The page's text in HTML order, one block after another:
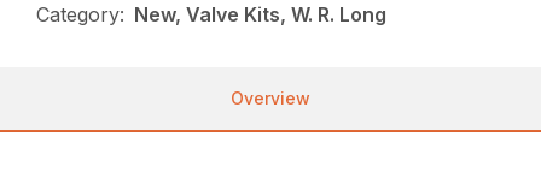
Category: New, Valve Kits, W. R. Long
Overview